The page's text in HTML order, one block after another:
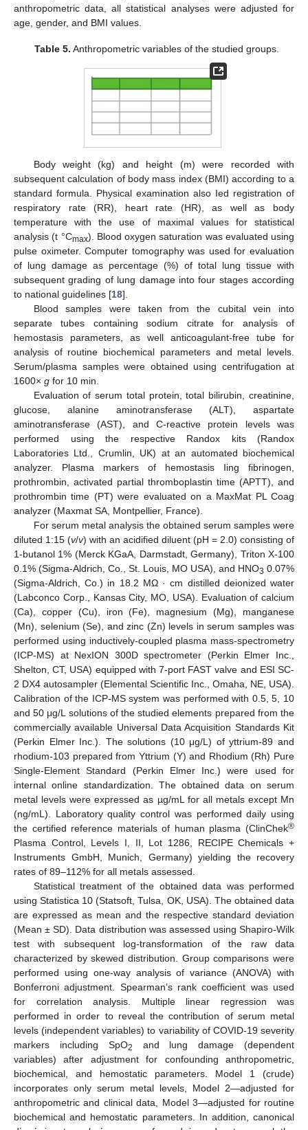
anthropometric data, all statistical analyses were adjusted for
age, gender, and BMI values.
Table 5. Anthropometric variables of the studied groups.
Body weight (kg) and height (m) were recorded with
subsequent calculation of body mass index (BMI) according to a
standard formula. Physical examination also Ied registration of
respiratory rate (RR), heart rate (HR), as well as body
temperature with the use of maximal values for statistical
analysis (t °Cmax). Blood oxygen saturation was evaluated using
pulse oximeter. Computer tomography was used for evaluation
of lung damage as percentage (%) of total lung tissue with
subsequent grading of lung damage into four stages according
to national guidelines [18].
Blood samples were taken from the cubital vein into
separate tubes containing sodium citrate for analysis of
hemostasis parameters, as well anticoagulant-free tube for
analysis of routine biochemical parameters and metal levels.
Serum/plasma samples were obtained using centrifugation at
1600× g for 10 min.
Evaluation of serum total protein, total bilirubin, creatinine,
glucose, alanine aminotransferase (ALT), aspartate
aminotransferase (AST), and C-reactive protein levels was
performed using the respective Randox kits (Randox
Laboratories Ltd., Crumlin, UK) at an automated biochemical
analyzer. Plasma markers of hemostasis Iing fibrinogen,
prothrombin, activated partial thromboplastin time (APTT), and
prothrombin time (PT) were evaluated on a MaxMat PL Coag
analyzer (Maxmat SA, Montpellier, France).
For serum metal analysis the obtained serum samples were
diluted 1:15 (v/v) with an acidified diluent (pH = 2.0) consisting of
1-butanol 1% (Merck KGaA, Darmstadt, Germany), Triton X-100
0.1% (Sigma-Aldrich, Co., St. Louis, MO USA), and HNO3 0.07%
(Sigma-Aldrich, Co.) in 18.2 MΩ · cm distilled deionized water
(Labconco Corp., Kansas City, MO, USA). Evaluation of calcium
(Ca), copper (Cu), iron (Fe), magnesium (Mg), manganese
(Mn), selenium (Se), and zinc (Zn) levels in serum samples was
performed using inductively-coupled plasma mass-spectrometry
(ICP-MS) at NexION 300D spectrometer (Perkin Elmer Inc.,
Shelton, CT, USA) equipped with 7-port FAST valve and ESI SC-
2 DX4 autosampler (Elemental Scientific Inc., Omaha, NE, USA).
Calibration of the ICP-MS system was performed with 0.5, 5, 10
and 50 μg/L solutions of the studied elements prepared from the
commercially available Universal Data Acquisition Standards Kit
(Perkin Elmer Inc.). The solutions (10 μg/L) of yttrium-89 and
rhodium-103 prepared from Yttrium (Y) and Rhodium (Rh) Pure
Single-Element Standard (Perkin Elmer Inc.) were used for
internal online standardization. The obtained data on serum
metal levels were expressed as µg/mL for all metals except Mn
(ng/mL). Laboratory quality control was performed daily using
the certified reference materials of human plasma (ClinChek®
Plasma Control, Levels I, II, Lot 1286, RECIPE Chemicals +
Instruments GmbH, Munich, Germany) yielding the recovery
rates of 89–112% for all metals assessed.
Statistical treatment of the obtained data was performed
using Statistica 10 (Statsoft, Tulsa, OK, USA). The obtained data
are expressed as mean and the respective standard deviation
(Mean ± SD). Data distribution was assessed using Shapiro-Wilk
test with subsequent log-transformation of the raw data
characterized by skewed distribution. Group comparisons were
performed using one-way analysis of variance (ANOVA) with
Bonferroni adjustment. Spearman’s rank coefficient was used
for correlation analysis. Multiple linear regression was
performed in order to reveal the contribution of serum metal
levels (independent variables) to variability of COVID-19 severity
markers including SpO2
and lung damage (dependent
variables) after adjustment for confounding anthropometric,
biochemical, and hemostatic parameters. Model 1 (crude)
incorporates only serum metal levels, Model 2—adjusted for
anthropometric and clinical data, Model 3—adjusted for routine
biochemical and hemostatic parameters. In addition, canonical